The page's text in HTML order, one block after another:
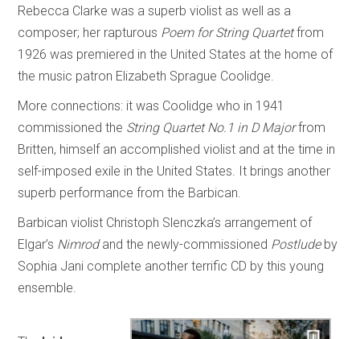
Rebecca Clarke was a superb violist as well as a
composer; her rapturous Poem for String Quartetfrom
1926 was premiered in the United States at the home of
the music patron Elizabeth Sprague Coolidge.
More connections: it was Coolidge who in 1941
commissioned the String Quartet No.1 in D Majorfrom
Britten, himself an accomplished violist and at the time in
self-imposed exile in the United States. It brings another
superb performance from the Barbican.
Barbican violist Christoph Slenczka’s arrangement of
Elgar’s Nimrodand the newly-commissioned Postludeby
Sophia Jani complete another terrific CD by this young
ensemble.